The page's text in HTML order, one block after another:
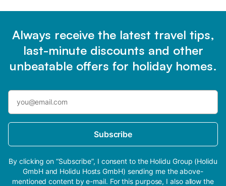
Always receive the latest travel tips,
last-minute discounts and other
unbeatable offers for holiday homes.
Subscribe
By clicking on “Subscribe”, I consent to the Holidu Group (Holidu
GmbH and Holidu Hosts GmbH) sending me the above-
mentioned content by e-mail. For this purpose, I also allow the